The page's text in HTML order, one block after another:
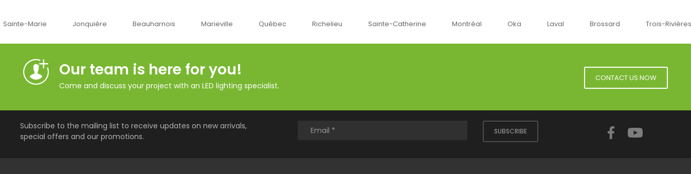
Marie Jonquière Beauharnois Marieville Québec Richelieu Sainte-Catherine Montréal Oka Laval Brossard Trois-Rivières
Our team is here for you!
Come and discuss your project with an LED lighting specialist.
CONTACT US NOW
Subscribe to the mailing list to receive updates on new arrivals,
special offers and our promotions.
SUBSCRIBE
Facebook